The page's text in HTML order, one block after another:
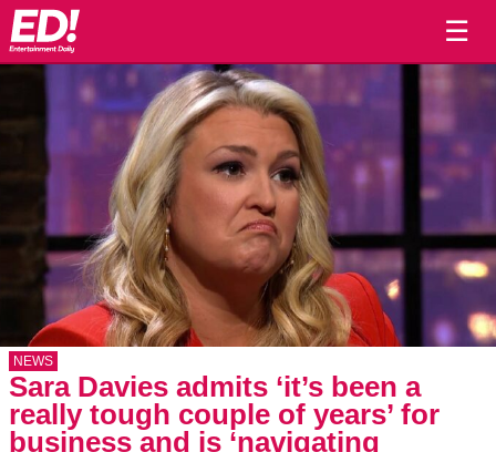
☰
NEWS
Sara Davies admits ‘it’s been a
really tough couple of years’ for
business and is ‘navigating